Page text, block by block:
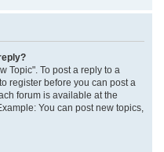
Topic". To post a reply to a
register before you can post a
forum is available at the
You can post new topics,